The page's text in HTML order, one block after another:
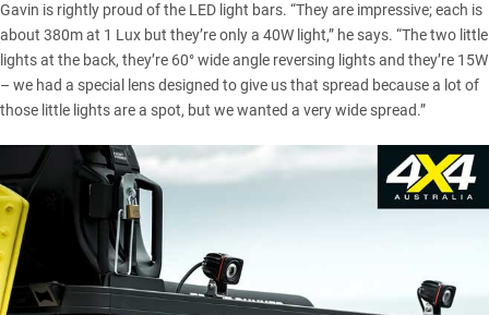
Gavin is rightly proud of the LED light bars. “They are impressive; each is
about 380m at 1 Lux but they’re only a 40W light,” he says. “The two little
lights at the back, they’re 60° wide angle reversing lights and they’re 15W
– we had a special lens designed to give us that spread because a lot of
those little lights are a spot, but we wanted a very wide spread.”